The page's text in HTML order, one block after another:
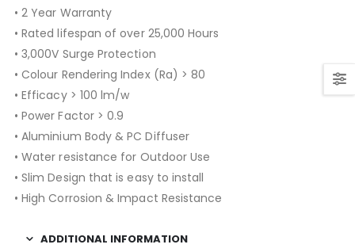
• 2 Year Warranty
• Rated lifespan of over 25,000 Hours
• 3,000V Surge Protection
• Colour Rendering Index (Ra) > 80
• Efficacy > 100 lm/w
• Power Factor > 0.9
• Aluminium Body & PC Diffuser
• Water resistance for Outdoor Use
• Slim Design that is easy to install
• High Corrosion & Impact Resistance
ADDITIONAL INFORMATION